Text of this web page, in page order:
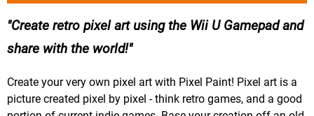
Create retro pixel art using the Wii U Gamepad and
share with the world!
Create your very own pixel art with Pixel Paint! Pixel art is a
picture created pixel by pixel - think retro games, and a good